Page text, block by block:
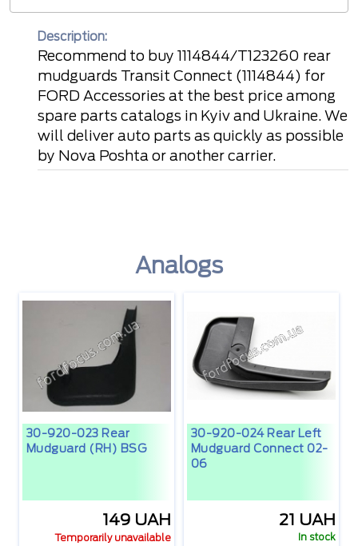
Description:
Recommend to buy 1114844/T123260 rear
mudguards Transit Connect (1114844) for
FORD Accessories at the best price among
spare parts catalogs in Kyiv and Ukraine. We
will deliver auto parts as quickly as possible
by Nova Poshta or another carrier.
Analogs
30-920-023 Rear
Mudguard (RH) BSG
149 UAH
Temporarily unavailable
30-920-024 Rear Left
Mudguard Connect 02-
06
21 UAH
In stock